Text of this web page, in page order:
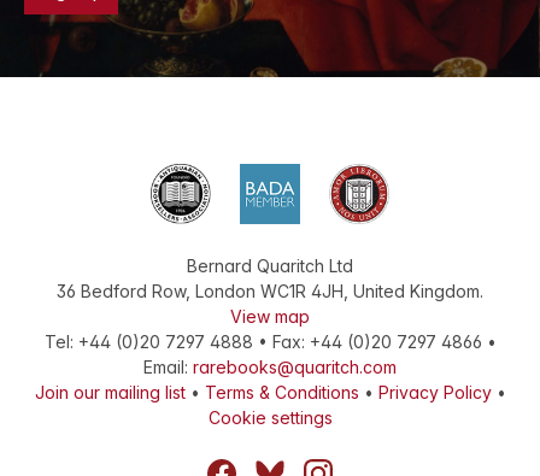
Bernard Quaritch Ltd
36 Bedford Row, London WC1R 4JH United Kingdom.
View map
Tel: +44 (0)20 7297 4888 • Fax: +44 (0)20 7297 4866 •
Email: rarebooks@quaritch.com
Join our mailing list• Terms & Conditions • Privacy Policy•
Cookie settings